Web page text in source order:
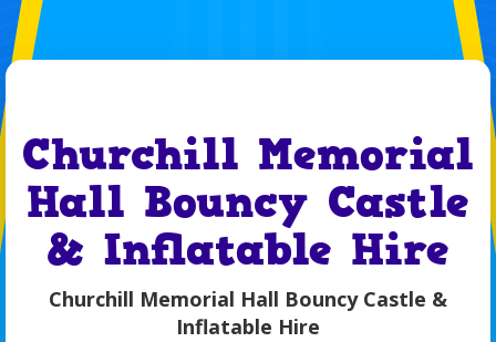
Churchill Memorial
Hall Bouncy Castle
& Inflatable Hire
Churchill Memorial Hall Bouncy Castle &
Inflatable Hire